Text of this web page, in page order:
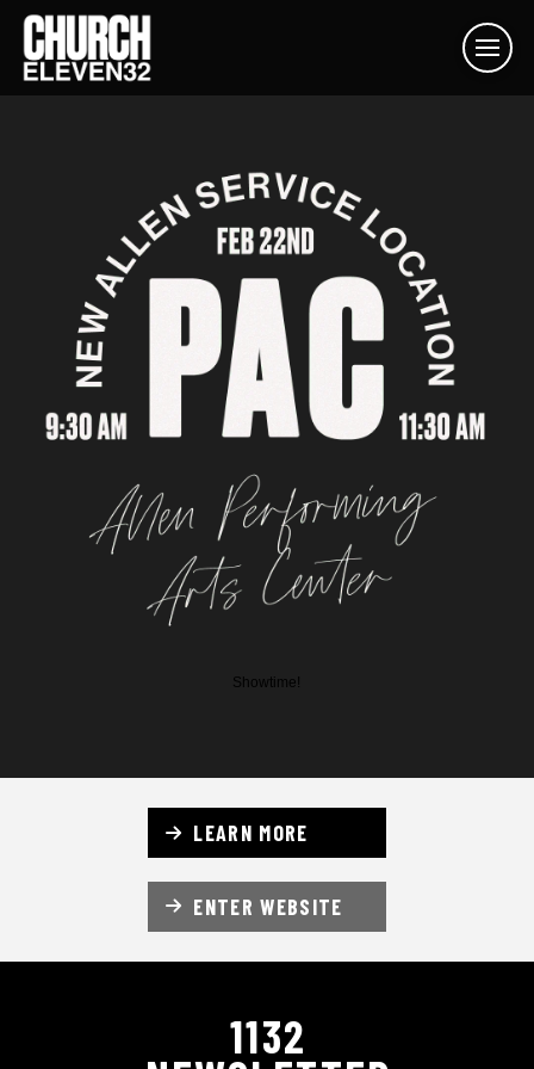
Showtime!
LEARN MORE
ENTER WEBSITE
1132